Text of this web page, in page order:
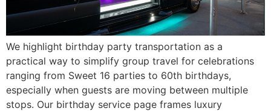
We highlight birthday party transportation as a
practical way to simplify group travel for celebrations
ranging from Sweet 16 parties to 60th birthdays,
especially when guests are moving between multiple
stops. Our birthday service page frames luxury